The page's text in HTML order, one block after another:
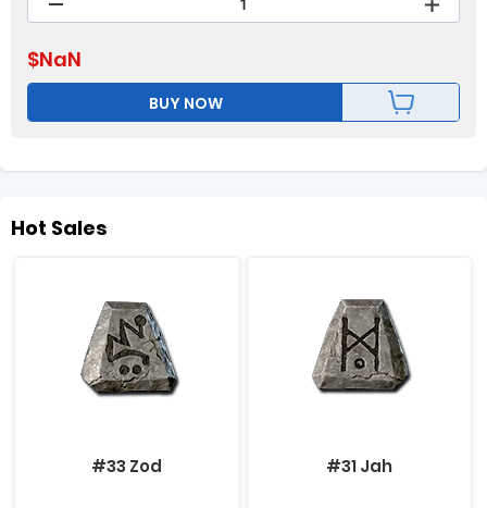
$NaN
BUY NOW
Hot Sales
#33 Zod #31 Jah